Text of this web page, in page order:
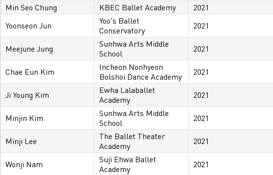
Min Seo Chung
KBEC Ballet Academy 2021
Yoonseon Jun
Yoo's Ballet
Conservatory
2021
Meejune Jung
Sunhwa Arts Middle
School
2021
Chae Eun Kim
Incheon Nonhyeon
Bolshoi Dance Academy
2021
Ji Young Kim
Ewha Lalaballet
Academy
2021
Minjin Kim
Sunhwa Arts Middle
School
2021
Minji Lee
The Ballet Theater
Academy
2021
Wonji Nam
Suji Ehwa Ballet
Academy
2021